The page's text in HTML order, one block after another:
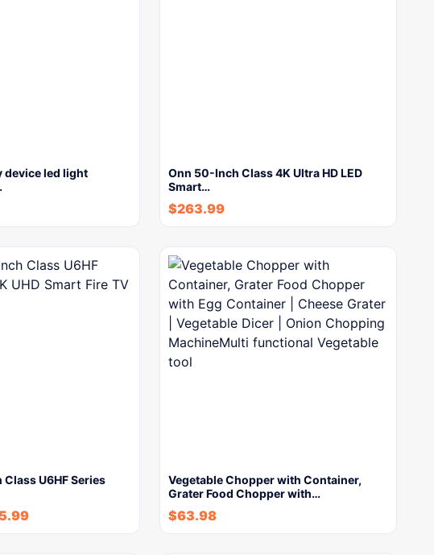
device led light
Onn 50-Inch Class 4K Ultra HD LED
Smart…
$263.99
U6HF Series
Vegetable Chopper with Container,
Grater Food Chopper with…
$63.98